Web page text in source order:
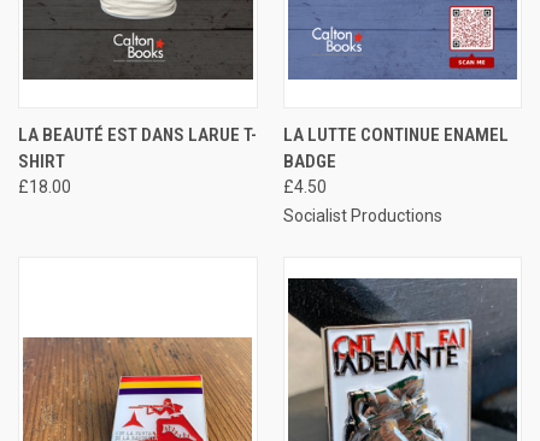
LA BEAUTÉ EST DANS LARUE T-
SHIRT
£18.00
LA LUTTE CONTINUE ENAMEL
BADGE
£4.50
Socialist Productions